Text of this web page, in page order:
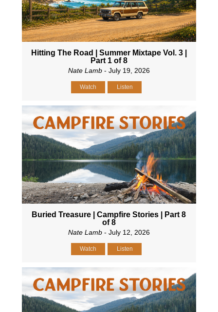
Hitting The Road | Summer Mixtape Vol. 3 |
Part 1 of 8
Nate Lamb- July 19, 2026
Watch Listen
Buried Treasure | Campfire Stories | Part 8
of 8
Nate Lamb- July 12, 2026
Watch Listen